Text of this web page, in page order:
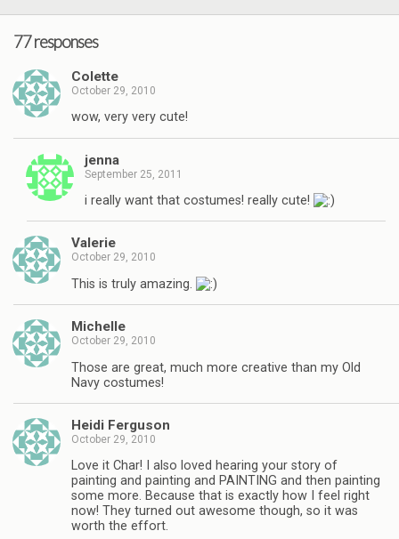
77 responses
Colette
October 29, 2010
wow, very very cute!
jenna
September 25, 2011
i really want that costumes! really cute!
Valerie
October 29, 2010
This is truly amazing.
Michelle
October 29, 2010
Those are great, much more creative than my Old
Navy costumes!
Heidi Ferguson
October 29, 2010
Love it Char! I also loved hearing your story of
painting and painting and PAINTING and then painting
some more. Because that is exactly how I feel right
now! They turned out awesome though, so it was
worth the effort.